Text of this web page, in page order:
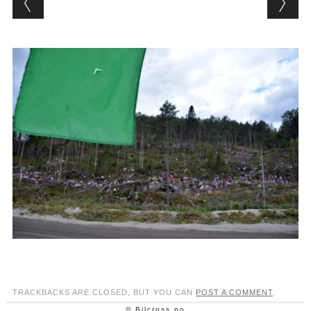
TRACKBACKS ARE CLOSED, BUT YOU CAN POST A COMMENT.
© Bilcross.no